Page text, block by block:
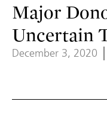
Major
Uncertain
December 3, 2020